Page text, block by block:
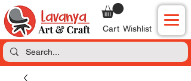
Cart Wishlist